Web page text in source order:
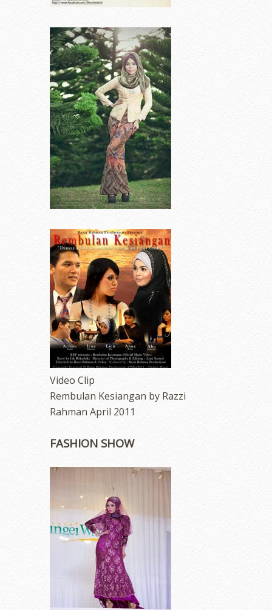
Video Clip
Rembulan Kesiangan by Razzi
Rahman April 2011
FASHION SHOW